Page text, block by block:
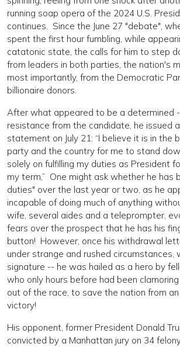
running soap opera of the 2024 U.S.
continues. Since the June 27 "debate",
spent the first hour fumbling, while
catatonic state, the calls for him to step
from leaders in both parties, the nation's
most importantly, from the Democratic
billionaire donors.
After what appeared to be a determined
resistance from the candidate, he issued
statement on July 21: “I believe it is in the
party and the country for me to stand
solely on fulfilling my duties as President
my term,” One might ask whether he has
duties" over the last year or two, as he
incapable of doing much of anything
wife, several aides and a teleprompter,
fears over the prospect that he has his
button! However, once his withdrawal
under strange and rushed circumstances,
signature -- he was hailed as a hero by
who only hours before had been
out of the race, to save the nation from
victory!
His opponent, former President Donald
convicted by a Manhattan jury on 34